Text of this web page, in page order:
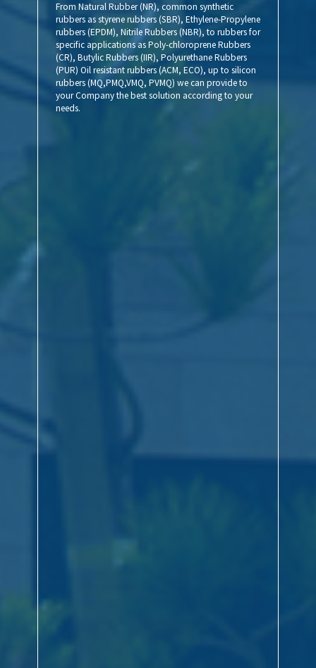
From Natural Rubber (NR), common synthetic
rubbers as styrene rubbers (SBR), Ethylene-Propylene
rubbers (EPDM), Nitrile Rubbers (NBR), to rubbers for
specific applications as Poly-chloroprene Rubbers
(CR), Butylic Rubbers (IIR), Polyurethane Rubbers
(PUR) Oil resistant rubbers (ACM, ECO), up to silicon
rubbers (MQ,PMQ,VMQ, PVMQ) we can provide to
your Company the best solution according to your
needs.